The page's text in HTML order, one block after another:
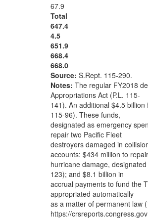
67.9
Total
647.4
4.5
651.9
668.4
668.0
Source: S.Rept. 115-290.
Notes: The regular FY2018
Appropriations Act (P.L. 115-
141). An additional $4.5
115-96). These funds,
designated as emergency
repair two Pacific Fleet
destroyers damaged in
accounts: $434 million to repair
hurricane damage,
123); and $8.1 billion in
accrual payments to fund the
appropriated automatically
as a matter of permanent law
https://crsreports.congress.gov